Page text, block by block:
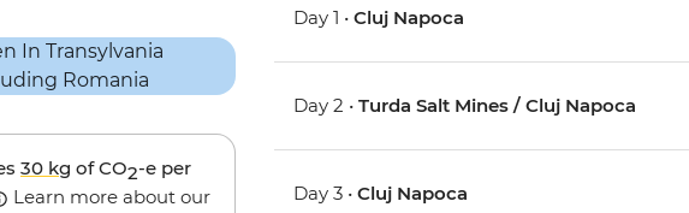
30 kg of CO2-e per
Learn more about our
Day 1 •Cluj Napoca
Day 2 •Turda Salt Mines / Cluj Napoca
Day 3 •Cluj Napoca